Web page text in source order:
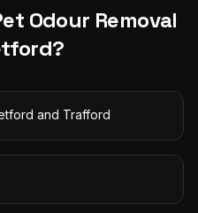
Odour Removal
?
and Trafford